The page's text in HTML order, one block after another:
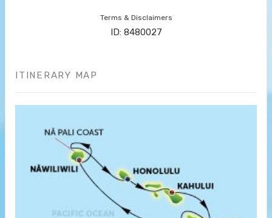
Terms & Disclaimers
ID: 8480027
ITINERARY MAP